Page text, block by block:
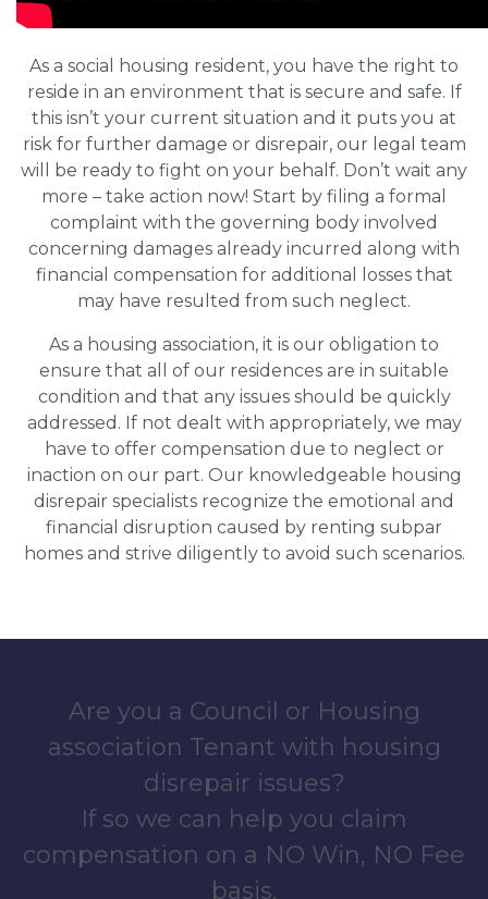
As a social housing resident, you have the right to
reside in an environment that is secure and safe. If
this isn’t your current situation and it puts you at
risk for further damage or disrepair, our legal team
will be ready to fight on your behalf. Don’t wait any
more – take action now! Start by filing a formal
complaint with the governing body involved
concerning damages already incurred along with
financial compensation for additional losses that
may have resulted from such neglect.
As a housing association, it is our obligation to
ensure that all of our residences are in suitable
condition and that any issues should be quickly
addressed. If not dealt with appropriately, we may
have to offer compensation due to neglect or
inaction on our part. Our knowledgeable housing
disrepair specialists recognize the emotional and
financial disruption caused by renting subpar
homes and strive diligently to avoid such scenarios.
Are you a Council or Housing
association Tenant with housing
disrepair issues?
If so we can help you claim
compensation on a NO Win, NO Fee
basis.